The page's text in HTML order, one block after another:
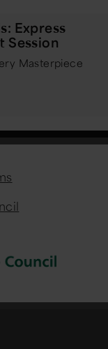
Express
Session
Masterpiece